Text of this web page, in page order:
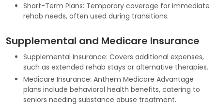
Short-Term Plans: Temporary coverage for immediate
rehab needs, often used during transitions.
Supplemental and Medicare Insurance
Supplemental Insurance: Covers additional expenses,
such as extended rehab stays or alternative therapies.
Medicare Insurance: Anthem Medicare Advantage
plans include behavioral health benefits, catering to
seniors needing substance abuse treatment.